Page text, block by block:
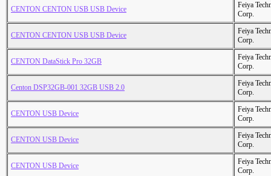
CENTON CENTON USB USB Device
Feiya
Corp.
CENTON CENTON USB USB Device
Feiya
Corp.
CENTON DataStick Pro 32GB
Feiya
Corp.
Centon DSP32GB-001 32GB USB 2.0
Feiya
Corp.
CENTON USB Device
Feiya
Corp.
CENTON USB Device
Feiya
Corp.
CENTON USB Device
Feiya
Corp.